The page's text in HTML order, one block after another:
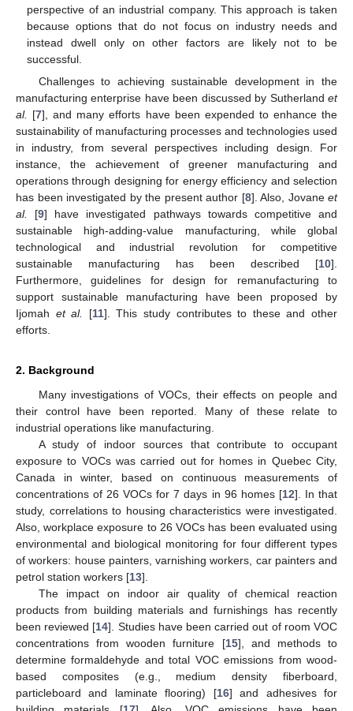
perspective of an industrial company. This approach is taken
because options that do not focus on industry needs and
instead dwell only on other factors are likely not to be
successful.
Challenges to achieving sustainable development in the
manufacturing enterprise have been discussed by Sutherland et
al.
[7], and many efforts have been expended to enhance the
sustainability of manufacturing processes and technologies used
in industry, from several perspectives including design. For
instance, the achievement of greener manufacturing and
operations through designing for energy efficiency and selection
has been investigated by the present author [8]. Also, Jovane et
al.
[9] have investigated pathways towards competitive and
sustainable high-adding-value manufacturing, while global
technological and industrial revolution for competitive
sustainable manufacturing has been described [10].
Furthermore, guidelines for design for remanufacturing to
support sustainable manufacturing have been proposed by
Ijomah et al. [11]. This study contributes to these and other
efforts.
2. Background
Many investigations of VOCs, their effects on people and
their control have been reported. Many of these relate to
industrial operations like manufacturing.
A study of indoor sources that contribute to occupant
exposure to VOCs was carried out for homes in Quebec City,
Canada in winter, based on continuous measurements of
concentrations of 26 VOCs for 7 days in 96 homes [12]. In that
study, correlations to housing characteristics were investigated.
Also, workplace exposure to 26 VOCs has been evaluated using
environmental and biological monitoring for four different types
of workers: house painters, varnishing workers, car painters and
petrol station workers [13].
The impact on indoor air quality of chemical reaction
products from building materials and furnishings has recently
been reviewed [14]. Studies have been carried out of room VOC
concentrations from wooden furniture [15], and methods to
determine formaldehyde and total VOC emissions from wood-
based composites (e.g., medium density fiberboard,
particleboard and laminate flooring) [16] and adhesives for